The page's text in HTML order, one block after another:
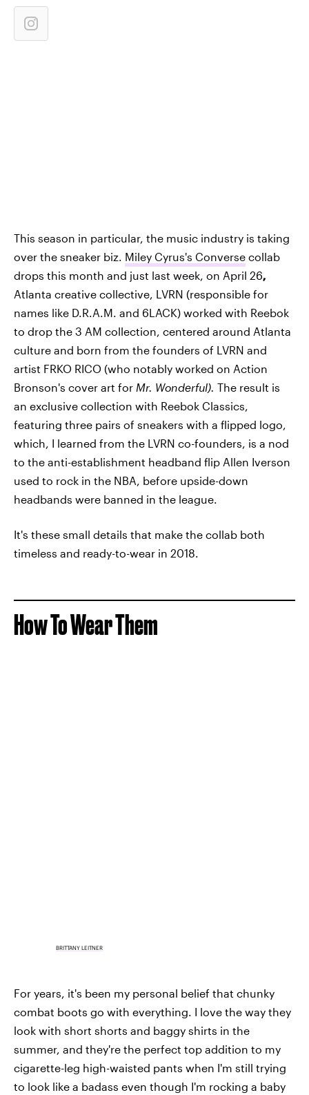
This season in particular, the music industry is taking
over the sneaker biz. Miley Cyrus's Converse collab
drops this month and just last week, on April 26,
Atlanta creative collective, LVRN (responsible for
names like D.R.A.M. and 6LACK) worked with Reebok
to drop the 3 AM collection, centered around Atlanta
culture and born from the founders of LVRN and
artist FRKO RICO (who notably worked on Action
Bronson's cover art for Mr. Wonderful). The result is
an exclusive collection with Reebok Classics,
featuring three pairs of sneakers with a flipped logo,
which, I learned from the LVRN co-founders, is a nod
to the anti-establishment headband flip Allen Iverson
used to rock in the NBA, before upside-down
headbands were banned in the league.
It's these small details that make the collab both
timeless and ready-to-wear in 2018.
How To Wear Them
BRITTANY LEITNER
For years, it's been my personal belief that chunky
combat boots go with everything. I love the way they
look with short shorts and baggy shirts in the
summer, and they're the perfect top addition to my
cigarette-leg high-waisted pants when I'm still trying
to look like a badass even though I'm rocking a baby